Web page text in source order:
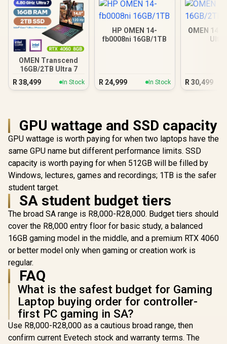
OMEN Transcend
16GB/2TB Ultra 7
R 38,499 In Stock
HP OMEN 14-
fb0008ni 16GB/1TB
R 24,999 In Stock
OMEN 14
R 30,499
GPU wattage and SSD capacity
GPU wattage is worth paying for when two laptops have the
same GPU name but different performance limits. SSD
capacity is worth paying for when 512GB will be filled by
Windows, lectures, games and recordings; 1TB is the safer
student target.
SA student budget tiers
The broad SA range is R8,000-R28,000. Budget tiers should
cover the R8,000 entry floor for basic study, a balanced
16GB gaming model in the middle, and a premium RTX 4060
or better model only when gaming or creation work is
regular.
FAQ
What is the safest budget for Gaming
Laptop buying order for controller-
first PC gaming in SA?
Use R8,000-R28,000 as a cautious broad range, then
confirm current Evetech stock and warranty terms. The